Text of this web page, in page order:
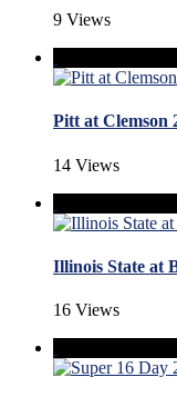
9 Views
Pitt at Clemson
14 Views
Illinois State at
16 Views